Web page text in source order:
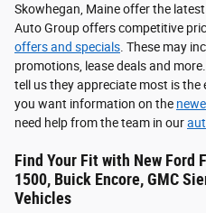
Skowhegan, Maine offer the
Auto Group offers competitive
offers and specials . These may
promotions, lease deals and
tell us they appreciate most is
you want information on the
need help from the team in our
Find Your Fit with New Ford
1500, Buick Encore, GMC
Vehicles